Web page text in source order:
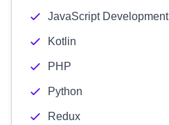
JavaScript Development
Kotlin
PHP
Python
Redux